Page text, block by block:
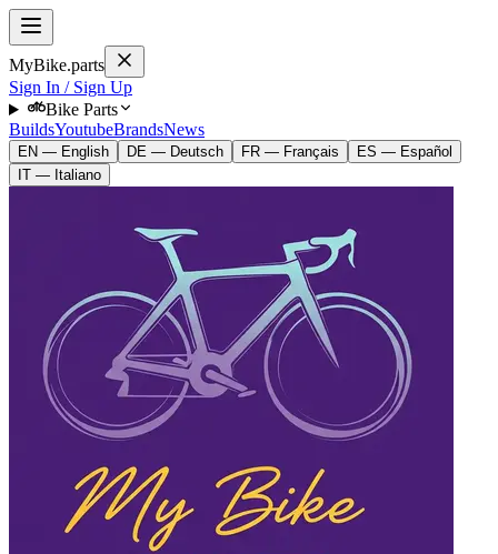
MyBike.parts
Sign In / Sign Up
Bike Parts
BuildsYoutubeBrandsNews
EN — English DE — Deutsch FR — Français
ES — Español
IT — Italiano